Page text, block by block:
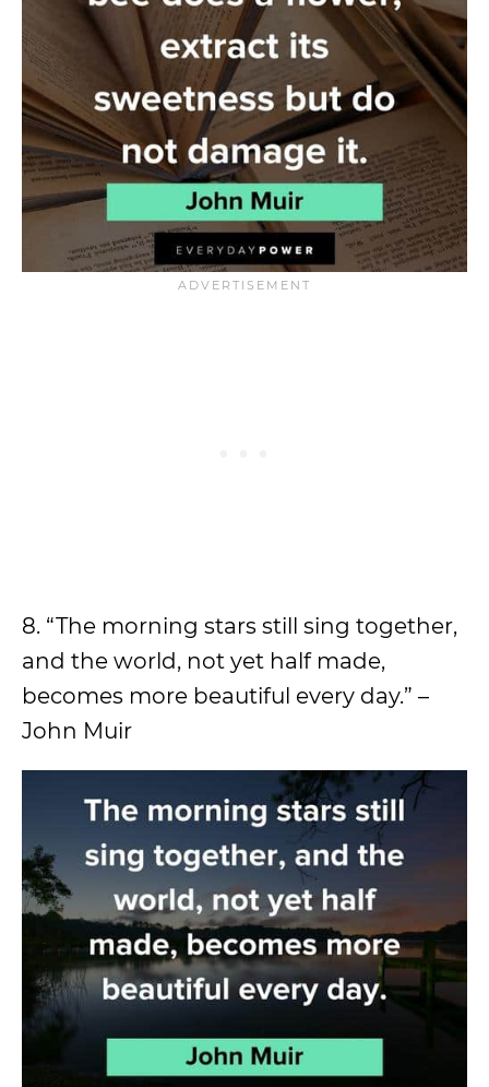
8. “The morning stars still sing together,
and the world, not yet half made,
becomes more beautiful every day.” –
John Muir